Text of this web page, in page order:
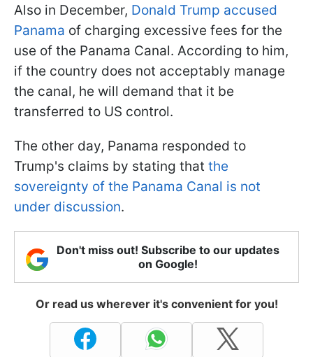
Also in December, Donald Trump accused
Panama of charging excessive fees for the
use of the Panama Canal. According to him,
if the country does not acceptably manage
the canal, he will demand that it be
transferred to US control.
The other day, Panama responded to
Trump's claims by stating that the
sovereignty of the Panama Canal is not
under discussion.
Don't miss out! Subscribe to our updates
on Google!
Or read us wherever it's convenient for you!